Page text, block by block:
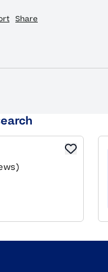
Share